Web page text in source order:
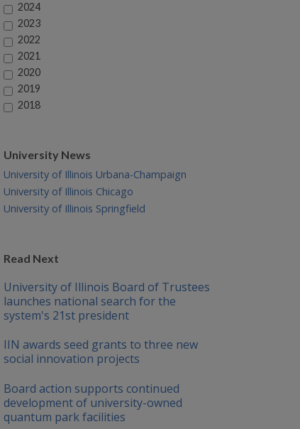
2024
2023
2022
2021
2020
2019
2018
University News
University of Illinois Urbana-Champaign
University of Illinois Chicago
University of Illinois Springfield
Read Next
University of Illinois Board of Trustees
launches national search for the
system's 21st president
IIN awards seed grants to three new
social innovation projects
Board action supports continued
development of university-owned
quantum park facilities